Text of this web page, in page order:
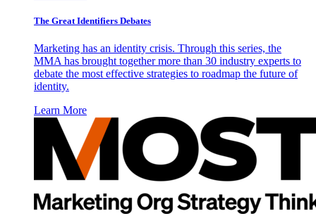
The Great Identifiers Debates
Marketing has an identity crisis. Through this series, the
MMA has brought together more than 30 industry experts to
debate the most effective strategies to roadmap the future of
identity.
Learn More